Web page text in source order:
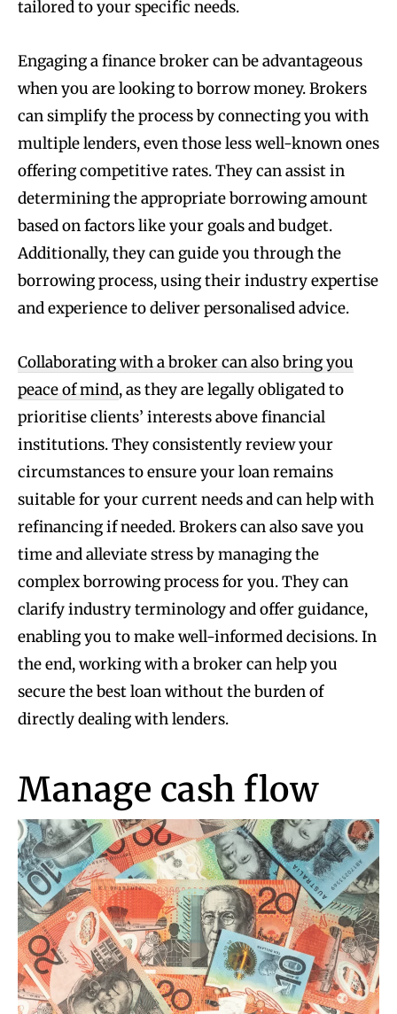
tailored to your specific needs.
Engaging a finance broker can be advantageous
when you are looking to borrow money. Brokers
can simplify the process by connecting you with
multiple lenders, even those less well-known ones
offering competitive rates. They can assist in
determining the appropriate borrowing amount
based on factors like your goals and budget.
Additionally, they can guide you through the
borrowing process, using their industry expertise
and experience to deliver personalised advice.
Collaborating with a broker can also bring you
peace of mind, as they are legally obligated to
prioritise clients’ interests above financial
institutions. They consistently review your
circumstances to ensure your loan remains
suitable for your current needs and can help with
refinancing if needed. Brokers can also save you
time and alleviate stress by managing the
complex borrowing process for you. They can
clarify industry terminology and offer guidance,
enabling you to make well-informed decisions. In
the end, working with a broker can help you
secure the best loan without the burden of
directly dealing with lenders.
Manage cash flow